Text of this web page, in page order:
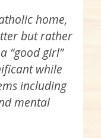
home,
but rather
“good girl”
while
including
mental